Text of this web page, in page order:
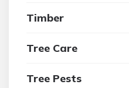
Timber
Tree Care
Tree Pests